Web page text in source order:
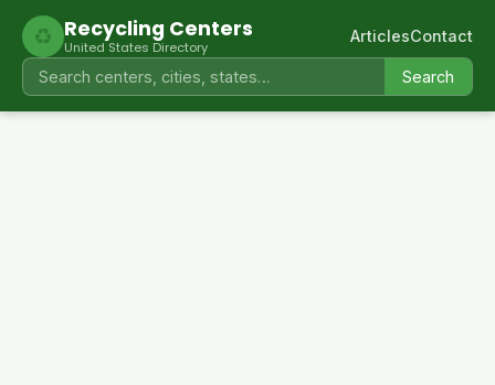
♻ Recycling Centers
United States Directory
Search
ArticlesContact